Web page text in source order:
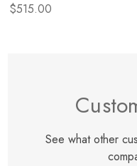
$515.00
See what other